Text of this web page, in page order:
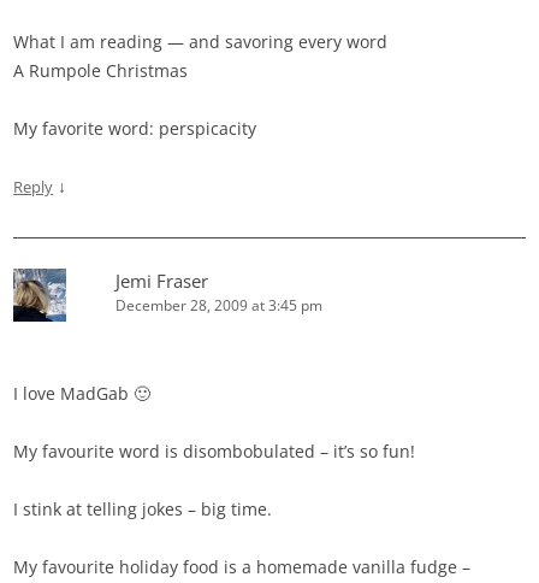
What I am reading — and savoring every word
A Rumpole Christmas
My favorite word: perspicacity
Reply ↓
Jemi Fraser
December 28, 2009 at 3:45 pm
I love MadGab 🙂
My favourite word is disombobulated – it’s so fun!
I stink at telling jokes – big time.
My favourite holiday food is a homemade vanilla fudge –